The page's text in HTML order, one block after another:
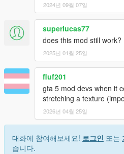
2024년 09월 07일
superlucas77
does this mod still work?
2025년 01월 25일
fluf201
gta 5 mod devs when it
stretching a texture
2026년 04월 25일
대화에 참여해보세요! 로그인 또는
습니다.